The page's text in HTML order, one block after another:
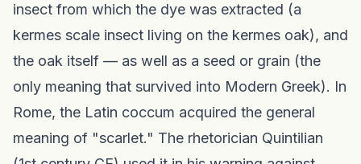
insect from which the dye was extracted (a
kermes scale insect living on the kermes oak), and
the oak itself — as well as a seed or grain (the
only meaning that survived into Modern Greek). In
Rome, the Latin coccum acquired the general
meaning of "scarlet." The rhetorician Quintilian